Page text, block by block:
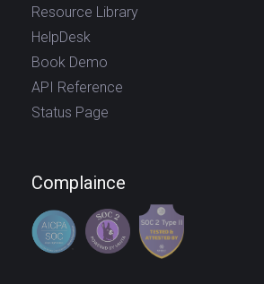
Resource Library
HelpDesk
Book Demo
API Reference
Status Page
Complaince